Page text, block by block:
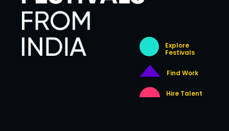
Explore
Festivals
Find Work
Hire Talent